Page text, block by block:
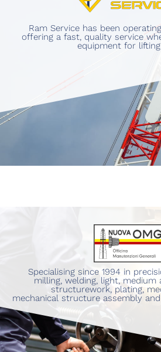
Ram Service has been
offering a fast, quality service
equipment for
Specialising since 1994 in
milling, welding, light, medium
structurework, plating,
mechanical structure assembly